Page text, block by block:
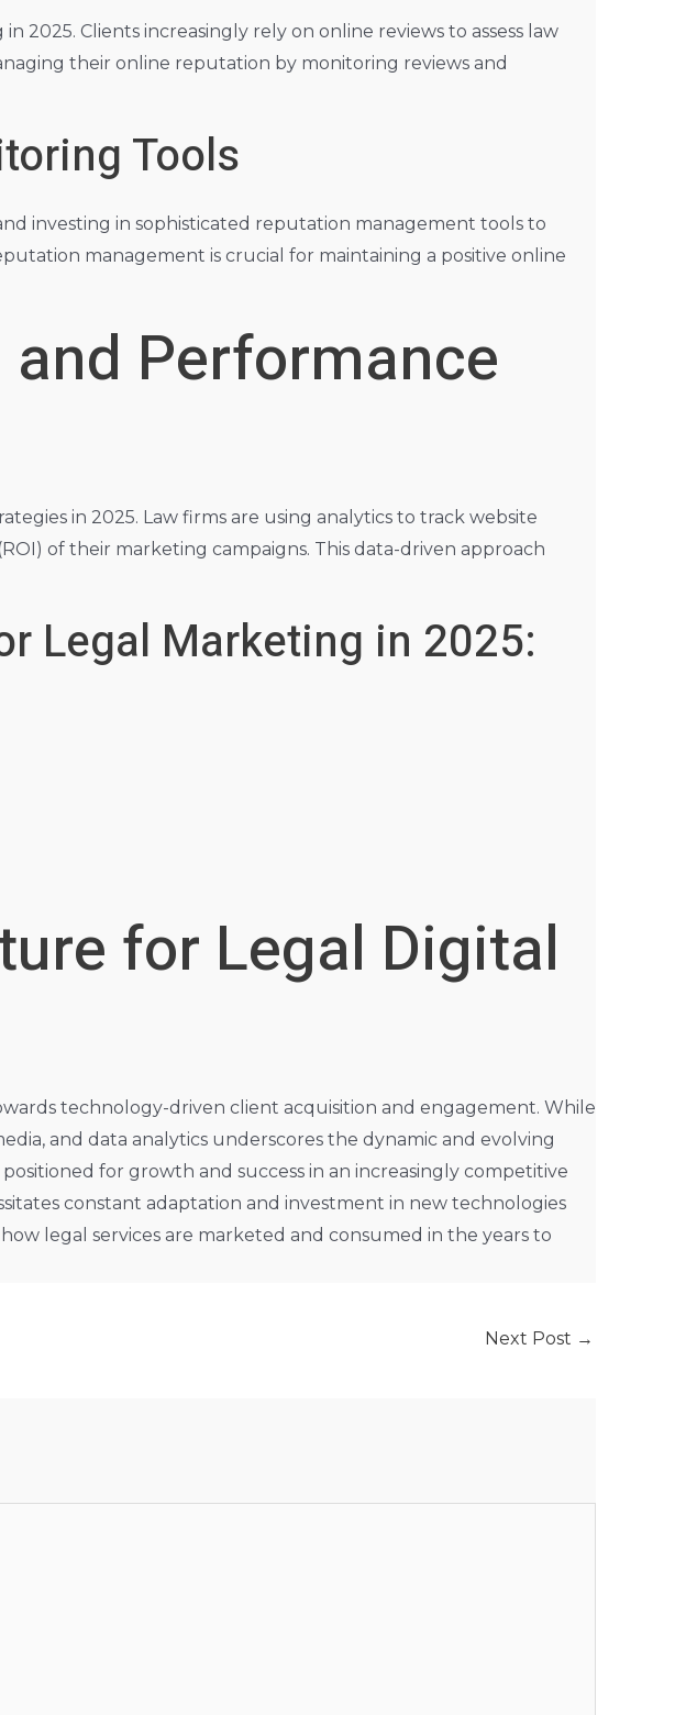
Clients increasingly rely on online reviews to assess law
their online reputation by monitoring reviews and
Tools
investing in sophisticated reputation management tools to
management is crucial for maintaining a positive online
Performance
in 2025. Law firms are using analytics to track website
of their marketing campaigns. This data-driven approach
Legal Marketing in 2025:
for Legal Digital
technology-driven client acquisition and engagement. While
and data analytics underscores the dynamic and evolving
for growth and success in an increasingly competitive
constant adaptation and investment in new technologies
legal services are marketed and consumed in the years to
Next Post →